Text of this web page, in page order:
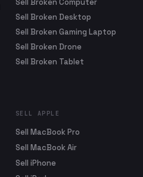
Sell Broken Computer
Sell Broken Desktop
Sell Broken Gaming Laptop
Sell Broken Drone
Sell Broken Tablet
SELL APPLE
Sell MacBook Pro
Sell MacBook Air
Sell iPhone